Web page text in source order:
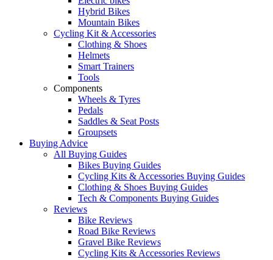
Hybrid Bikes
Mountain Bikes
Cycling Kit & Accessories
Clothing & Shoes
Helmets
Smart Trainers
Tools
Components
Wheels & Tyres
Pedals
Saddles & Seat Posts
Groupsets
Buying Advice
All Buying Guides
Bikes Buying Guides
Cycling Kits & Accessories Buying Guides
Clothing & Shoes Buying Guides
Tech & Components Buying Guides
Reviews
Bike Reviews
Road Bike Reviews
Gravel Bike Reviews
Cycling Kits & Accessories Reviews